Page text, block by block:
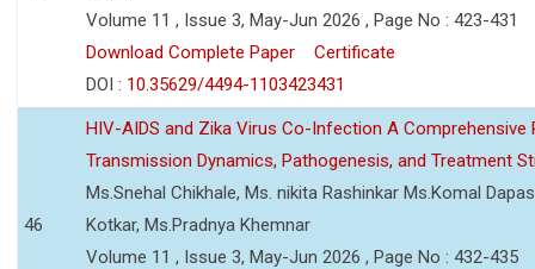
Volume 11 , Issue 3, May-Jun 2026 , Page No : 423-431
Download Complete Paper
Certificate
DOI : 10.35629/4494-1103423431
46
HIV-AIDS and Zika Virus Co-Infection A Comprehensive
Transmission Dynamics, Pathogenesis, and Treatment
Ms.Snehal Chikhale, Ms. nikita Rashinkar Ms.Komal
Kotkar, Ms.Pradnya Khemnar
Volume 11 , Issue 3, May-Jun 2026 , Page No : 432-435